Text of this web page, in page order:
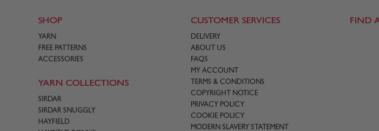
SHOP
YARN
FREE PATTERNS
ACCESSORIES
YARN COLLECTIONS
SIRDAR
SIRDAR SNUGGLY
HAYFIELD
CUSTOMER SERVICES
DELIVERY
ABOUT US
FAQS
MY ACCOUNT
TERMS & CONDITIONS
COPYRIGHT NOTICE
PRIVACY POLICY
COOKIE POLICY
MODERN SLAVERY STATEMENT
FIND